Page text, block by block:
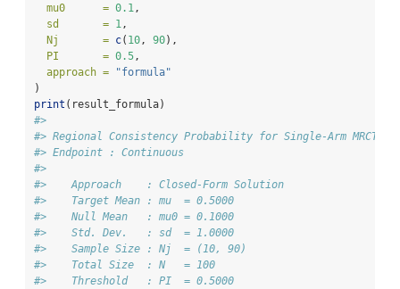
mu0      = 0.1 ,
sd       = 1 ,
Nj       = c( 10 , 90),
PI       = 0.5 ,
approach =
"formula"
)
print (result_formula)
#>
#> Regional Consistency Probability for Single-Arm MRCT
#> Endpoint : Continuous
#>
#>    Approach    : Closed-Form Solution
#>    Target Mean : mu  = 0.5000
#>    Null Mean   : mu0 = 0.1000
#>    Std. Dev.   : sd  = 1.0000
#>    Sample Size : Nj  = (10, 90)
#>    Total Size  : N   = 100
#>    Threshold   : PI  = 0.5000